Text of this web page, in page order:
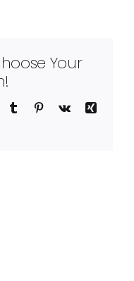
Your
Tumblr Pinterest
Vk
Xing